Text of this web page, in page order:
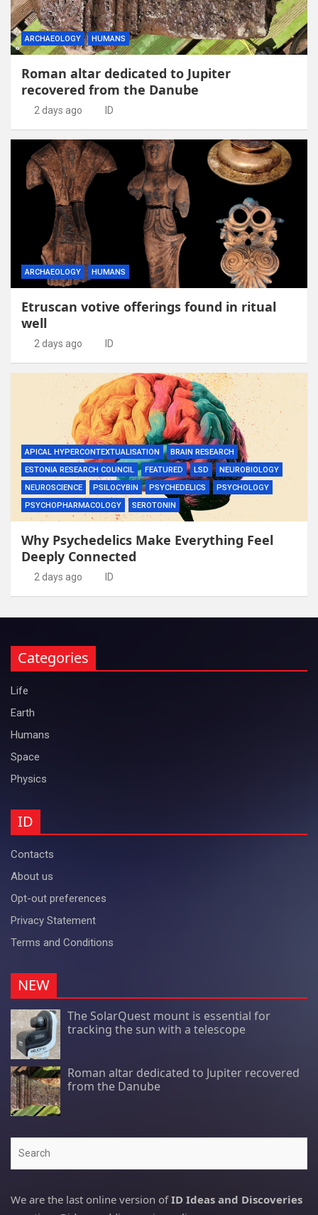
ARCHAEOLOGY HUMANS
Roman altar dedicated to Jupiter
recovered from the Danube
2 days ago ID
ARCHAEOLOGY HUMANS
Etruscan votive offerings found in ritual
well
2 days ago ID
APICAL HYPERCONTEXTUALISATION
BRAIN RESEARCH
ESTONIA RESEARCH COUNCIL
FEATURED LSD
NEUROBIOLOGY
NEUROSCIENCE
PSILOCYBIN PSYCHEDELICS
PSYCHOLOGY
PSYCHOPHARMACOLOGY
SEROTONIN
Why Psychedelics Make Everything Feel
Deeply Connected
2 days ago ID
Categories
Life
Earth
Humans
Space
Physics
ID
Contacts
About us
Opt-out preferences
Privacy Statement
Terms and Conditions
NEW
The SolarQuest mount is essential for
tracking the sun with a telescope
Roman altar dedicated to Jupiter recovered
from the Danube
We are the last online version ofID Ideas and Discoveries